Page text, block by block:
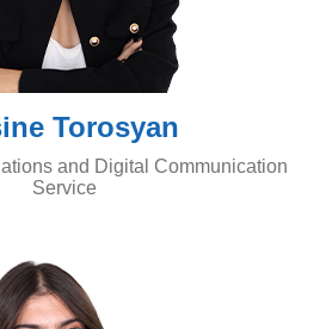
Torosyan
and Digital Communication
Service